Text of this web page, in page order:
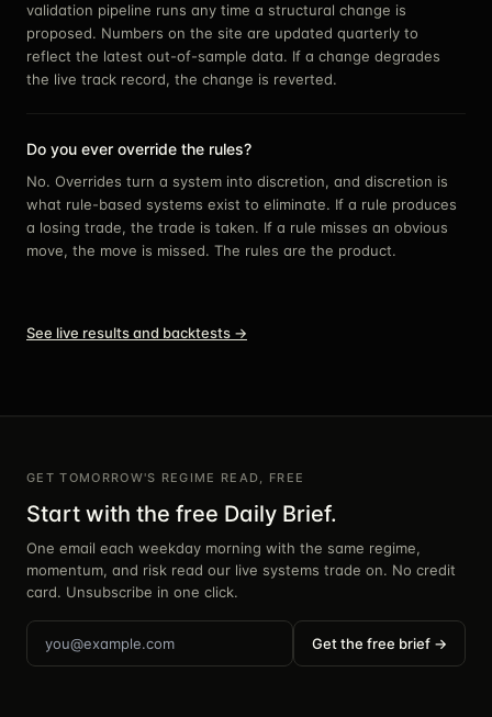
validation pipeline runs any time a structural change is
proposed. Numbers on the site are updated quarterly to
reflect the latest out-of-sample data. If a change degrades
the live track record, the change is reverted.
Do you ever override the rules?
No. Overrides turn a system into discretion, and discretion is
what rule-based systems exist to eliminate. If a rule produces
a losing trade, the trade is taken. If a rule misses an obvious
move, the move is missed. The rules are the product.
See live results and backtests →
GET TOMORROW'S REGIME READ, FREE
Start with the free Daily Brief.
One email each weekday morning with the same regime,
momentum, and risk read our live systems trade on. No credit
card. Unsubscribe in one click.
Get the free brief →